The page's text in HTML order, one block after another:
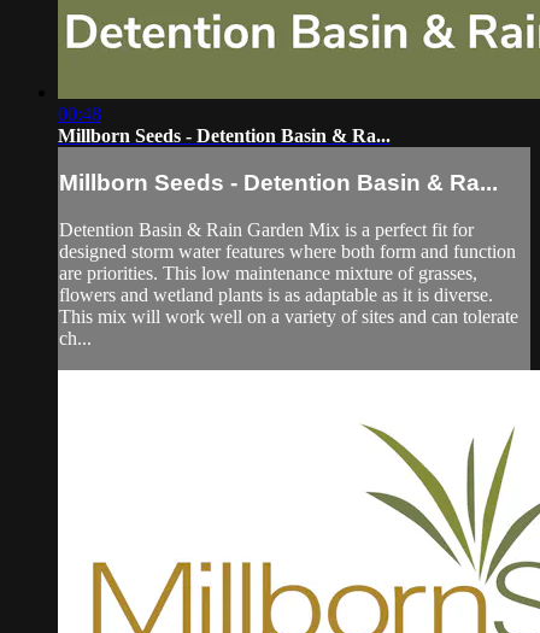
00:48
Millborn Seeds - Detention Basin & Ra...
Millborn Seeds - Detention Basin & Ra...
Detention Basin & Rain Garden Mix is a perfect fit for
designed storm water features where both form and function
are priorities. This low maintenance mixture of grasses,
flowers and wetland plants is as adaptable as it is diverse.
This mix will work well on a variety of sites and can tolerate
ch...